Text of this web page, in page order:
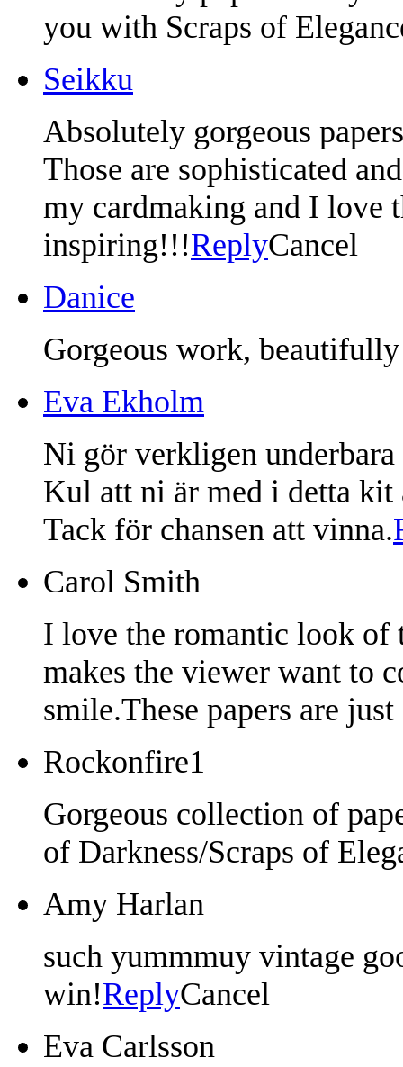
you with Scraps of
Seikku
Absolutely gorgeous
Those are sophisticated
my cardmaking and I love
inspiring!!!ReplyCancel
Danice
Gorgeous work,
Eva Ekholm
Ni gör verkligen
Kul att ni är med i detta kit
Tack för chansen att vinna.
Carol Smith
I love the romantic look of
makes the viewer want to
smile.These papers are
Rockonfire1
Gorgeous collection of
of Darkness/Scraps of
Amy Harlan
such yummmuy vintage
win!ReplyCancel
Eva Carlsson